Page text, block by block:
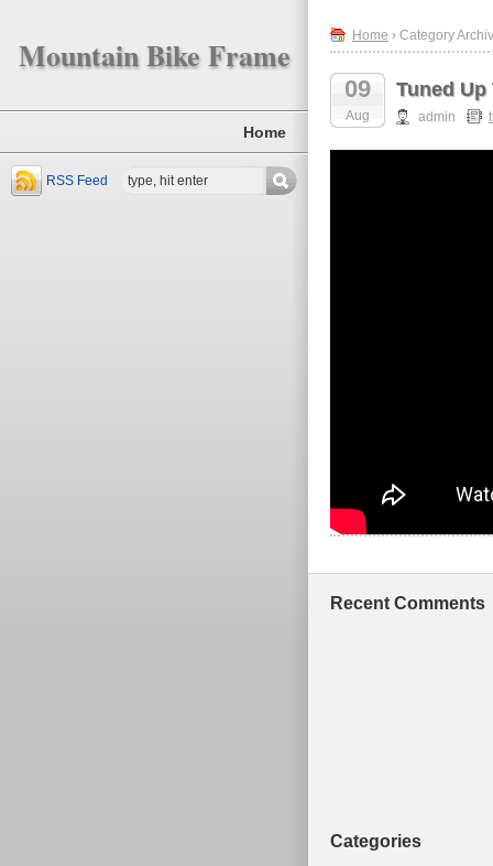
Mountain Bike Frame
Home
RSS Feed
Home › Category
09
Aug
Tuned Up
admin
Recent Comments
Categories